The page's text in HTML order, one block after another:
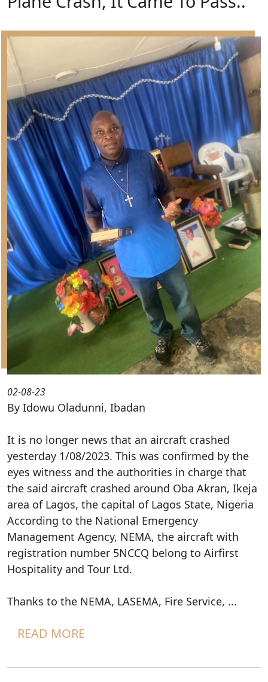
02-08-23
By Idowu Oladunni, Ibadan
It is no longer news that an aircraft crashed
yesterday 1/08/2023. This was confirmed by the
eyes witness and the authorities in charge that
the said aircraft crashed around Oba Akran, Ikeja
area of Lagos, the capital of Lagos State, Nigeria
According to the National Emergency
Management Agency, NEMA, the aircraft with
registration number 5NCCQ belong to Airfirst
Hospitality and Tour Ltd.
Thanks to the NEMA, LASEMA, Fire Service, ...
READ MORE